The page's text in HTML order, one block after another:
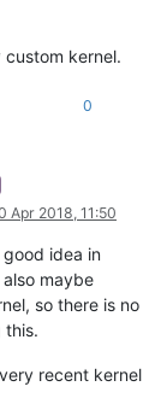
kernel.
0
Apr 2018, 11:50
idea in
maybe
so there is no
this.
recent kernel